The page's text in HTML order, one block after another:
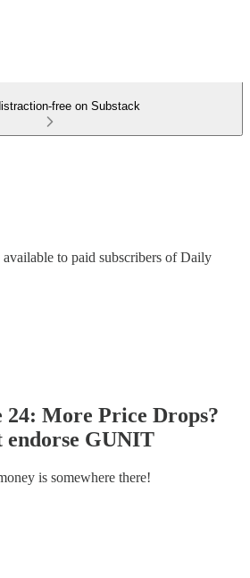
free on Substack
to paid subscribers of Daily
24: More Price Drops?
endorse GUNIT
is somewhere there!